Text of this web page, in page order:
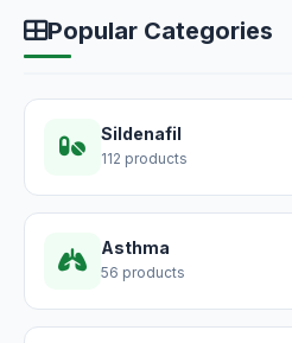
Popular Categories
Sildenafil
112 products
Asthma
56 products